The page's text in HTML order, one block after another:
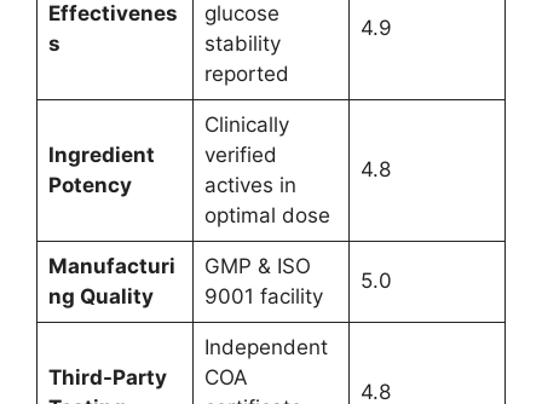
Effectivenes
s
glucose
stability
reported
4.9
Ingredient
Potency
Clinically
verified
actives in
optimal dose
4.8
Manufacturi
ng Quality
GMP & ISO
9001 facility
5.0
Third-Party
Independent
COA
4.8